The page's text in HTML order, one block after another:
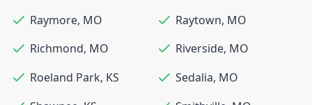
Raymore, MO Raytown, MO
Richmond, MO Riverside, MO
Roeland Park, KS Sedalia, MO